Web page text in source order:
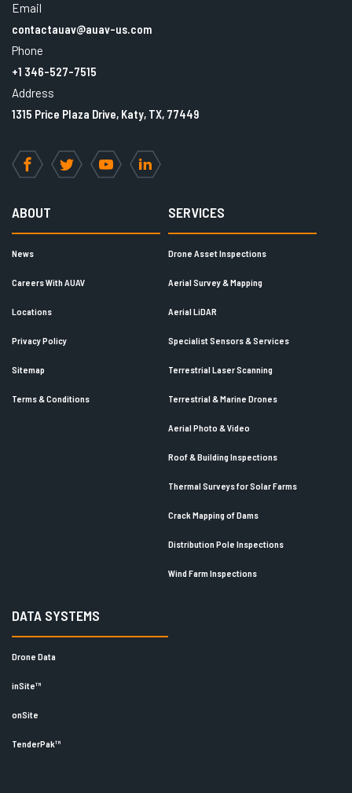
Email
contactauav@auav-us.com
Phone
+1 346-527-7515
Address
1315 Price Plaza Drive, Katy, TX, 77449
FacebookTwitter YouTubeLinkedIn
ABOUT
News
Careers With AUAV
Locations
Privacy Policy
Sitemap
Terms & Conditions
SERVICES
Drone Asset Inspections
Aerial Survey & Mapping
Aerial LiDAR
Specialist Sensors & Services
Terrestrial Laser Scanning
Terrestrial & Marine Drones
Aerial Photo & Video
Roof & Building Inspections
Thermal Surveys for Solar Farms
Crack Mapping of Dams
Distribution Pole Inspections
Wind Farm Inspections
DATA SYSTEMS
Drone Data
inSite™
onSite
TenderPak™